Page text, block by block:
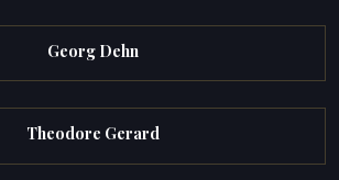
Georg Dehn
Theodore Gerard